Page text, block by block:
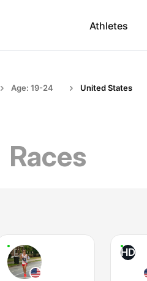
Athletes
Age: 19-24 United States
Races
HD